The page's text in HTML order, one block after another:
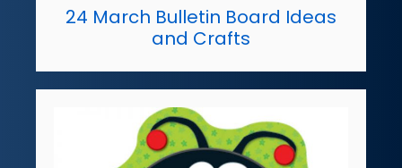
24 March Bulletin Board Ideas
and Crafts